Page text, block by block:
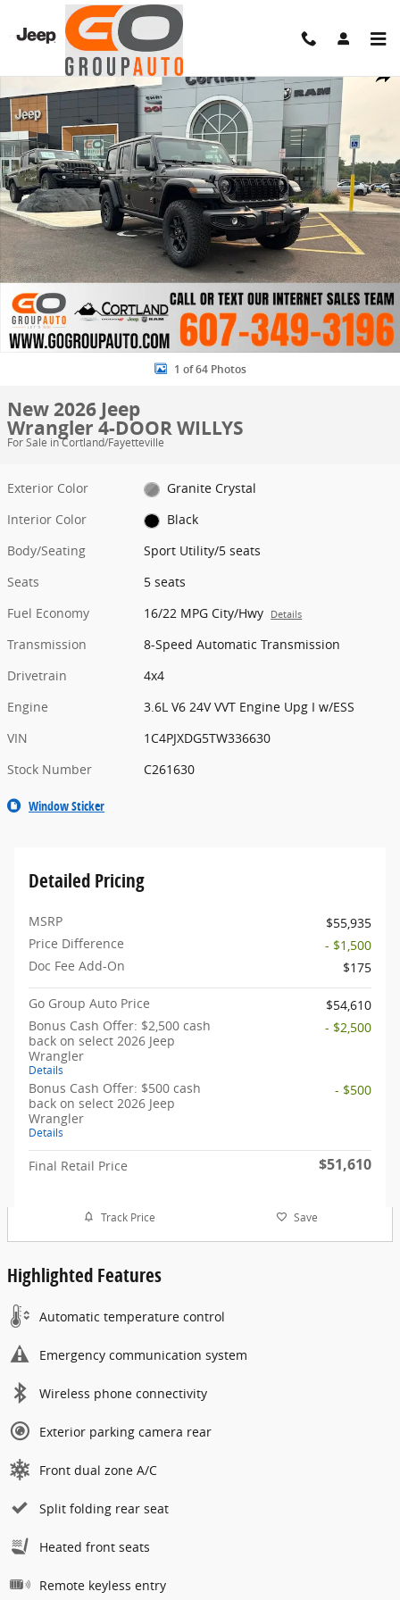
Skip to main content
Share
New 2026 Jeep Wrangler 4-DOOR WILLYS Sport Utility Photo 1 of 64
1 of 64 Photos
New 2026 Jeep
Wrangler 4-DOOR WILLYS
For Sale in Cortland/Fayetteville
Exterior Color
Granite Crystal
Interior Color
Black
Body/Seating
Sport Utility/5 seats
Seats
5 seats
Fuel Economy
16/22 MPG City/Hwy Details
Transmission
8-Speed Automatic Transmission
Drivetrain
4x4
Engine
3.6L V6 24V VVT Engine Upg I w/ESS
VIN
1C4PJXDG5TW336630
Stock Number
C261630
Window Sticker
Detailed Pricing
MSRP
$55,935
Price Difference
- $1,500
Doc Fee Add-On
$175
Go Group Auto Price
$54,610
Bonus Cash Offer: $2,500 cash
back on select 2026 Jeep
Wrangler
Details
- $2,500
Bonus Cash Offer: $500 cash
back on select 2026 Jeep
Wrangler
Details
- $500
Final Retail Price $51,610
Track Price Save
Highlighted Features
Automatic temperature control
Emergency communication system
Wireless phone connectivity
Exterior parking camera rear
Front dual zone A/C
Split folding rear seat
Heated front seats
Remote keyless entry